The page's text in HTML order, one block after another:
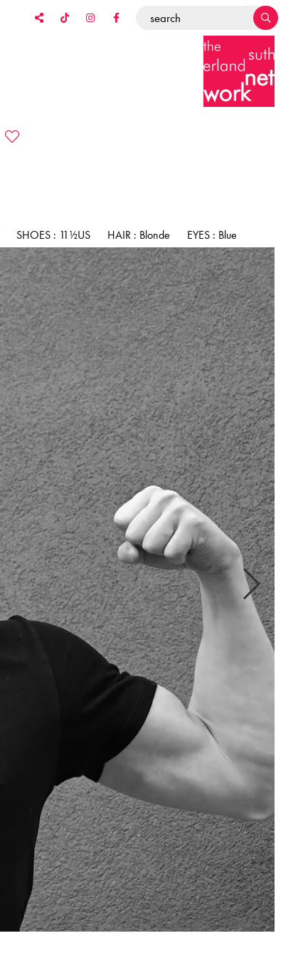
SHOES : 11½US HAIR : Blonde EYES : Blue